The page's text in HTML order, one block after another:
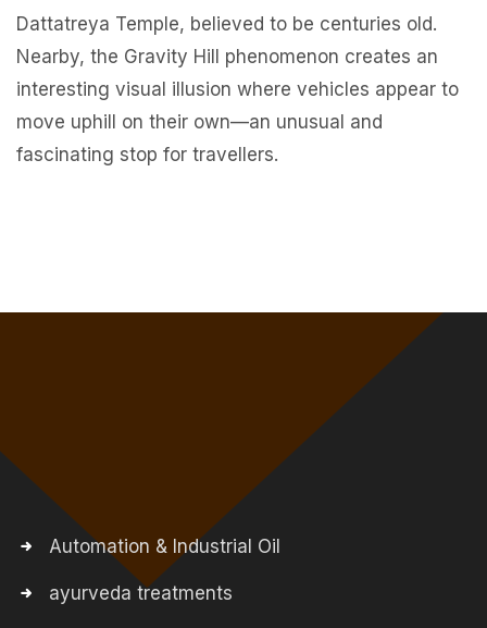
Dattatreya Temple, believed to be centuries old.
Nearby, the Gravity Hill phenomenon creates an
interesting visual illusion where vehicles appear to
move uphill on their own—an unusual and
fascinating stop for travellers.
Automation & Industrial Oil
ayurveda treatments